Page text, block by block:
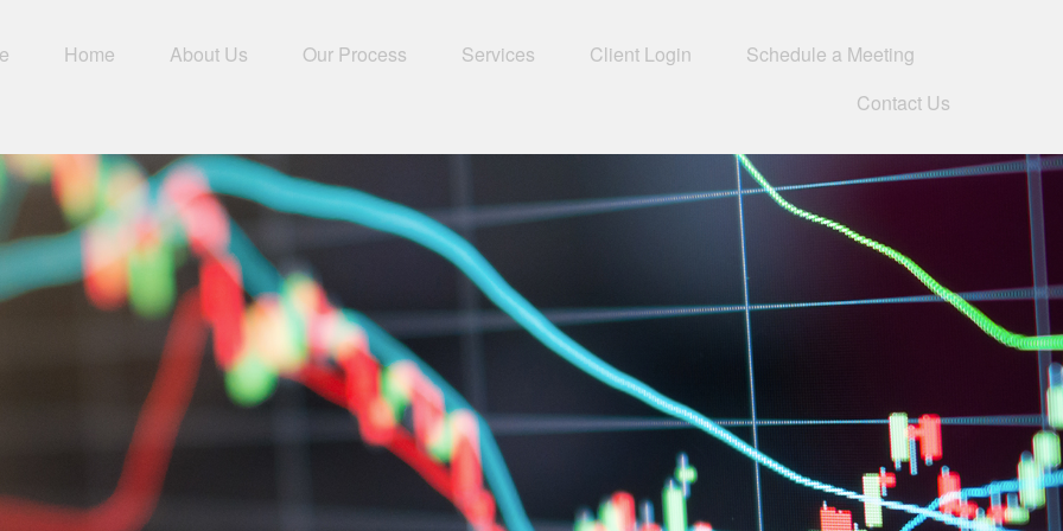
Home About Us Our Process Services Client Login
Schedule a Meeting
Contact Us